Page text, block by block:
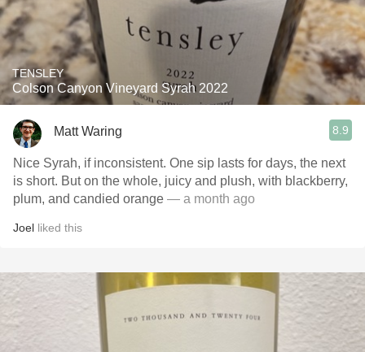
TENSLEY
Colson Canyon Vineyard Syrah 2022
Matt Waring 8.9
Nice Syrah, if inconsistent. One sip lasts for days, the next
is short. But on the whole, juicy and plush, with blackberry,
plum, and candied orange — a month ago
Joel liked this